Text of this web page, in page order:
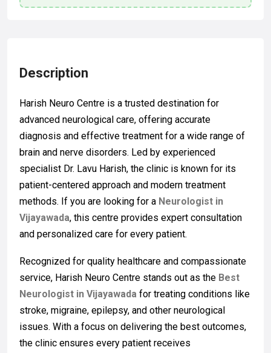
Description
Harish Neuro Centre is a trusted destination for
advanced neurological care, offering accurate
diagnosis and effective treatment for a wide range of
brain and nerve disorders. Led by experienced
specialist Dr. Lavu Harish, the clinic is known for its
patient-centered approach and modern treatment
methods. If you are looking for a Neurologist in
Vijayawada, this centre provides expert consultation
and personalized care for every patient.
Recognized for quality healthcare and compassionate
service, Harish Neuro Centre stands out as the Best
Neurologist in Vijayawada for treating conditions like
stroke, migraine, epilepsy, and other neurological
issues. With a focus on delivering the best outcomes,
the clinic ensures every patient receives